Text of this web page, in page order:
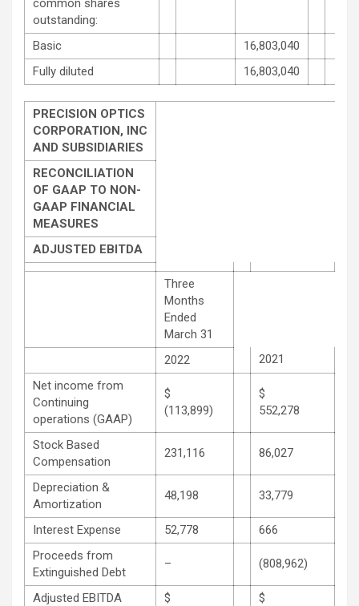
common shares
outstanding:
Basic
16,803,040
Fully diluted
16,803,040
PRECISION OPTICS
CORPORATION, INC
AND SUBSIDIARIES
RECONCILIATION
OF GAAP TO NON-
GAAP FINANCIAL
MEASURES
ADJUSTED EBITDA
Three
Months
Ended
March 31
2022
2021
Net income from
Continuing
operations (GAAP)
$
(113,899)
$
552,278
Stock Based
Compensation
231,116 86,027
Depreciation &
Amortization
48,198 33,779
Interest Expense 52,778
666
Proceeds from
Extinguished Debt
– (808,962)
Adjusted EBITDA
$
$